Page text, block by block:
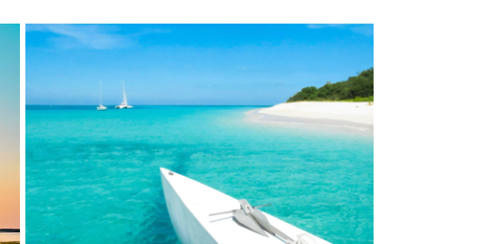
BUCK ISLAND REEF NATL MONUMENT, ST. CROIX,
USVI